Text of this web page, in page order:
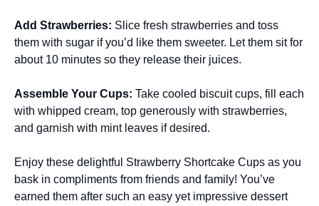
Add Strawberries: Slice fresh strawberries and toss
them with sugar if you’d like them sweeter. Let them sit for
about 10 minutes so they release their juices.
Assemble Your Cups: Take cooled biscuit cups, fill each
with whipped cream, top generously with strawberries,
and garnish with mint leaves if desired.
Enjoy these delightful Strawberry Shortcake Cups as you
bask in compliments from friends and family! You’ve
earned them after such an easy yet impressive dessert